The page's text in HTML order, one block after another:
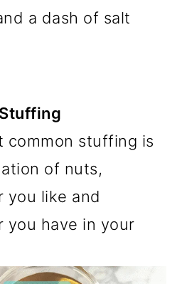
a dash of salt
common stuffing is
of nuts,
you like and
you have in your